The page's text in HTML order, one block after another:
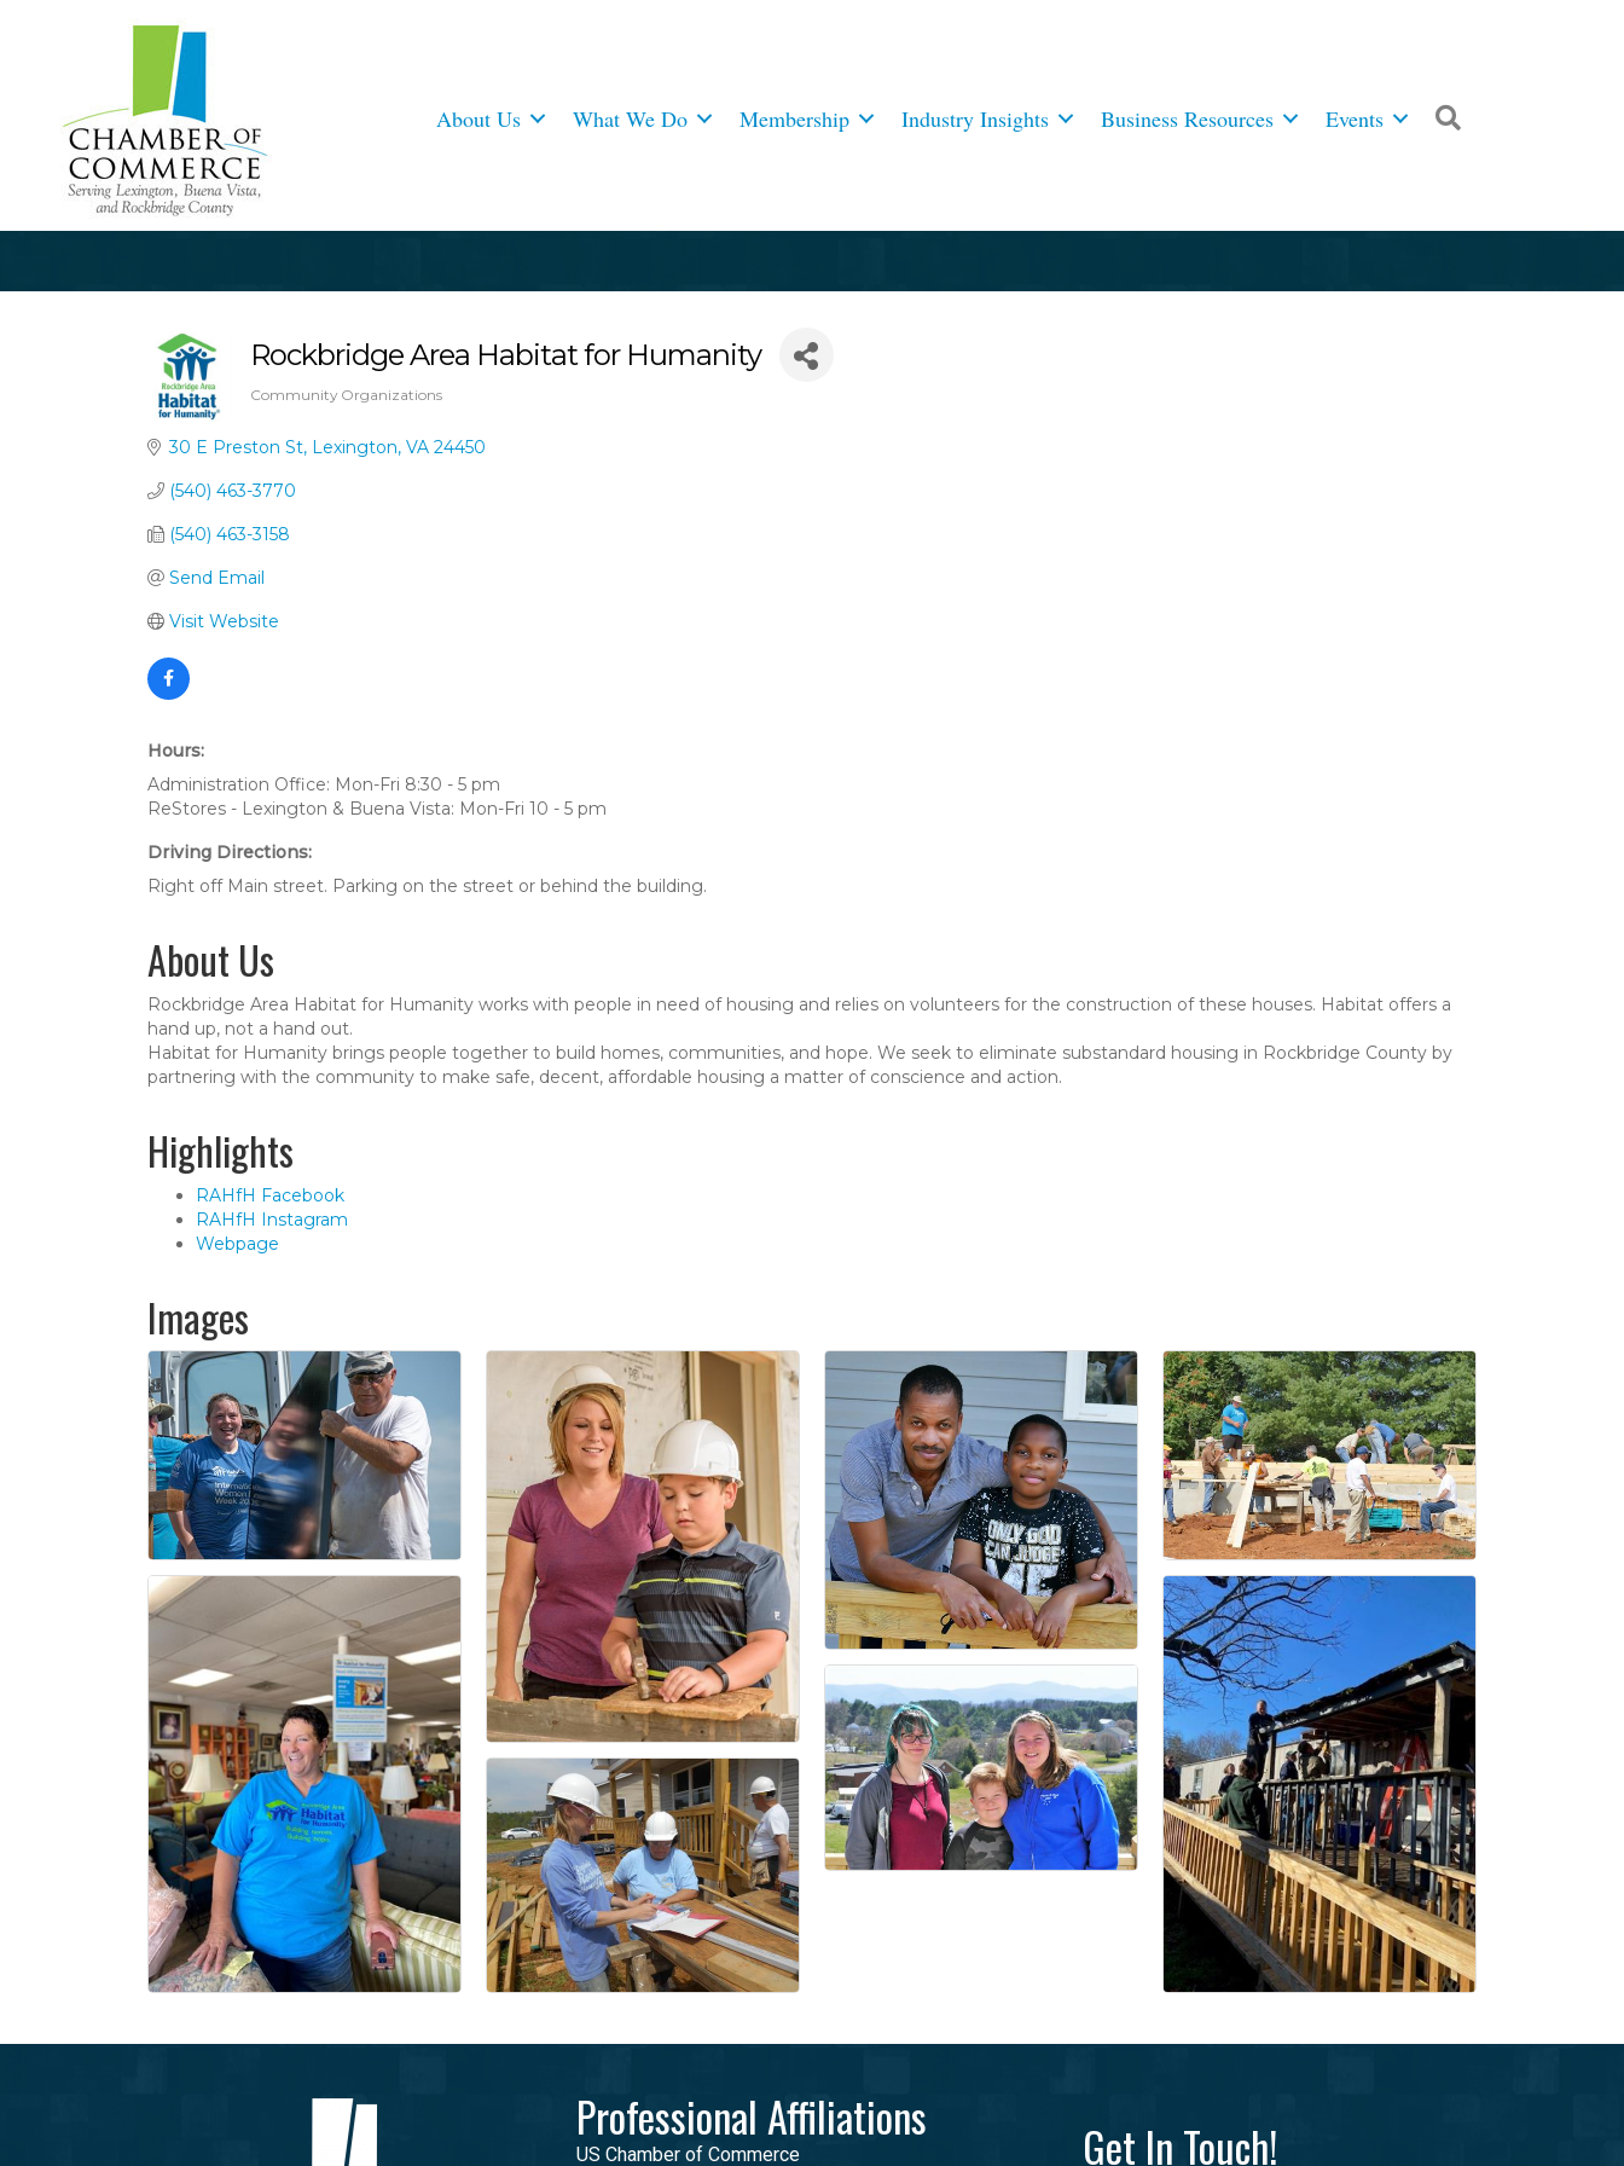
About Us What We Do Membership Industry Insights Business Resources Events
Rockbridge Area Habitat for Humanity
Categories
Community Organizations
30 E Preston St Lexington VA 24450
(540) 463-3770
(540) 463-3158
Send Email
Visit Website
Hours:
Administration Office: Mon-Fri 8:30 - 5 pm
ReStores - Lexington & Buena Vista: Mon-Fri 10 - 5 pm
Driving Directions:
Right off Main street. Parking on the street or behind the building.
About Us
Rockbridge Area Habitat for Humanity works with people in need of housing and relies on volunteers for the construction of these houses. Habitat offers a
hand up, not a hand out.
Habitat for Humanity brings people together to build homes, communities, and hope. We seek to eliminate substandard housing in Rockbridge County by
partnering with the community to make safe, decent, affordable housing a matter of conscience and action.
Highlights
RAHfH Facebook
RAHfH Instagram
Webpage
Images
Professional Affiliations
US Chamber of Commerce Get In Touch!